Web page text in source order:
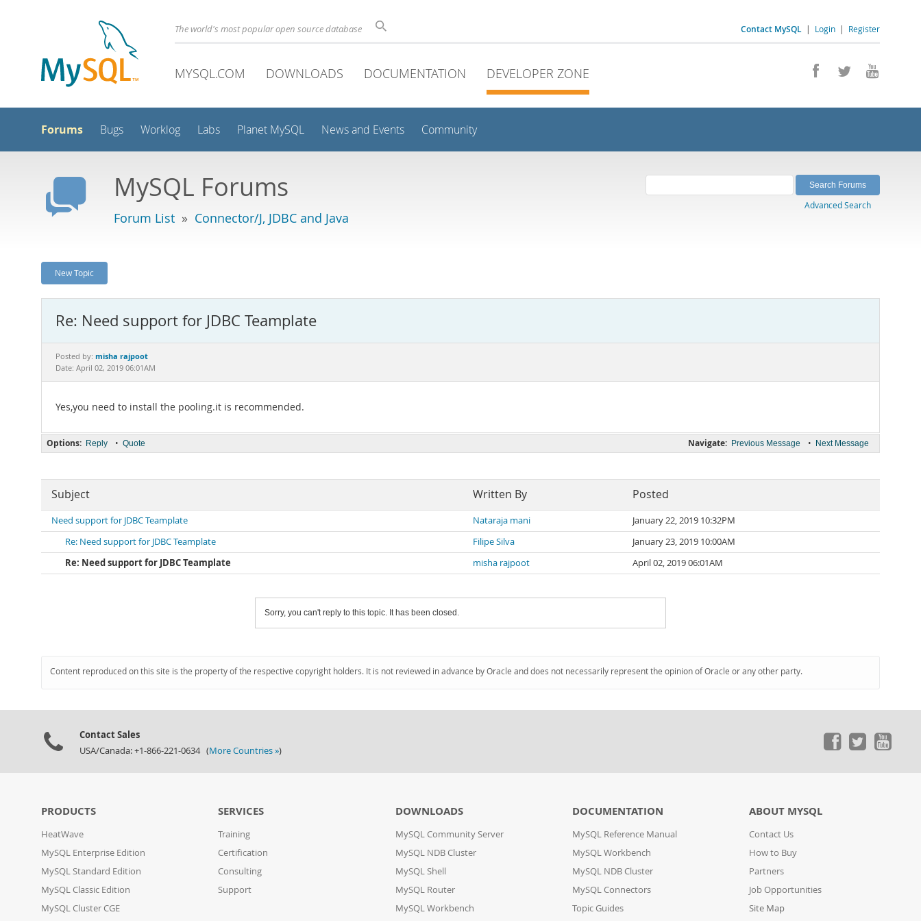
Contact MySQL | Login | Register
The world's most popular open source database
MYSQL.COM DOWNLOADS DOCUMENTATION DEVELOPER ZONE
Forums Bugs Worklog Labs Planet MySQL News and Events Community
MySQL Forums
Forum List » Connector/J, JDBC and Java
Advanced Search
New Topic
Re: Need support for JDBC Teamplate
Posted by: misha rajpoot
Date: April 02, 2019 06:01AM
Yes,you need to install the pooling.it is recommended.
Navigate: Previous Message • Next Message
Options: Reply • Quote
Subject Written By Posted
Need support for JDBC Teamplate Nataraja mani
January 22, 2019 10:32PM
Re: Need support for JDBC Teamplate
Filipe Silva
January 23, 2019 10:00AM
Re: Need support for JDBC Teamplate
misha rajpoot April 02, 2019 06:01AM
Sorry, you can't reply to this topic. It has been closed.
Content reproduced on this site is the property of the respective copyright holders. It is not reviewed in advance by Oracle and does not necessarily represent the opinion of Oracle or any other party.
Contact Sales
USA/Canada: +1-866-221-0634 (More Countries »)
PRODUCTS
HeatWave
MySQL Enterprise Edition
MySQL Standard Edition
MySQL Classic Edition
MySQL Cluster CGE
SERVICES
Training
Certification
Consulting
Support
DOWNLOADS
MySQL Community Server
MySQL NDB Cluster
MySQL Shell
MySQL Router
MySQL Workbench
DOCUMENTATION
MySQL Reference Manual
MySQL Workbench
MySQL NDB Cluster
MySQL Connectors
Topic Guides
ABOUT MYSQL
Contact Us
How to Buy
Partners
Job Opportunities
Site Map